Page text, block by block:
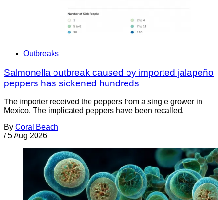
Outbreaks
Salmonella outbreak caused by imported jalapeño
peppers has sickened hundreds
The importer received the peppers from a single grower in
Mexico. The implicated peppers have been recalled.
By Coral Beach
/ 5 Aug 2026